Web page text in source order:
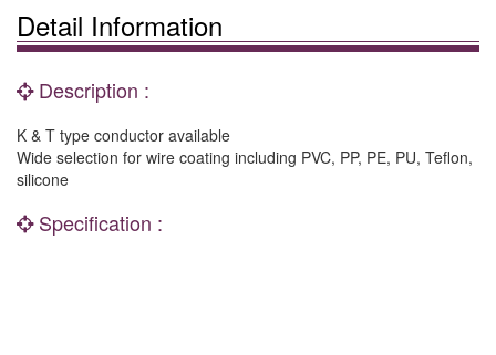
Detail Information
Description :
K & T type conductor available
Wide selection for wire coating including PVC, PP, PE, PU, Teflon,
silicone
Specification :